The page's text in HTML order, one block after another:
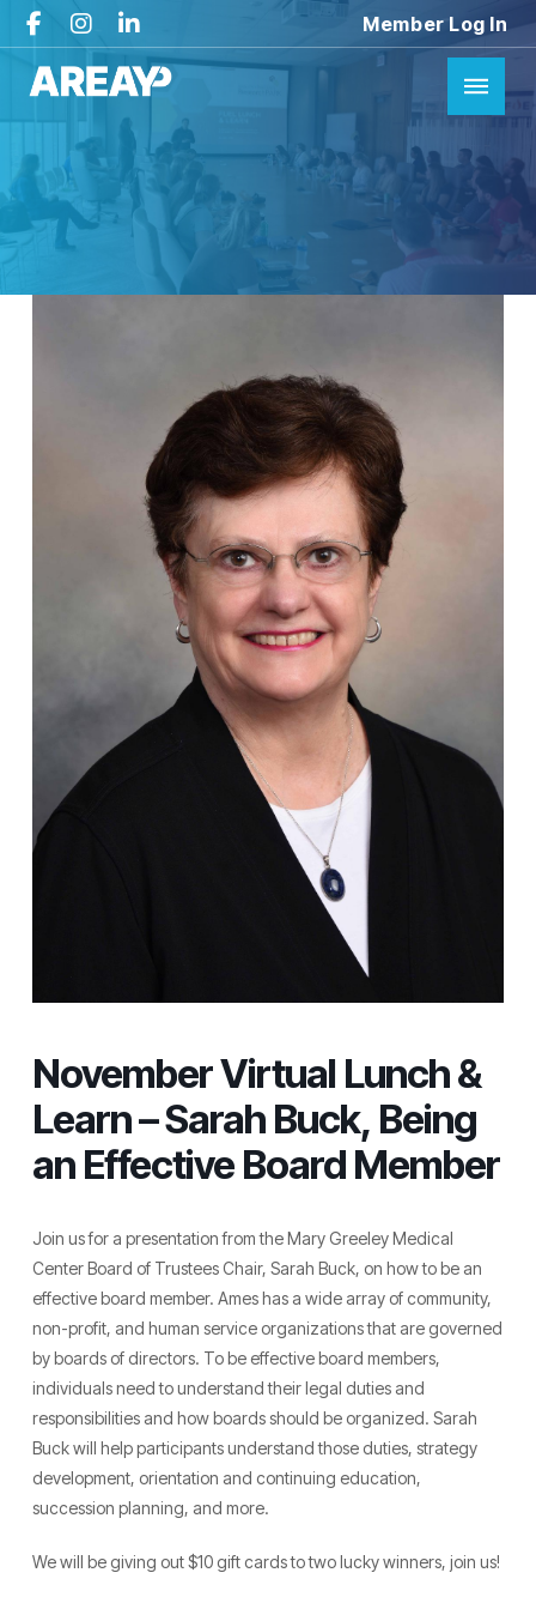
Member Log In
November Virtual Lunch &
Learn – Sarah Buck, Being
an Effective Board Member
Join us for a presentation from the Mary Greeley Medical
Center Board of Trustees Chair, Sarah Buck, on how to be an
effective board member. Ames has a wide array of community,
non-profit, and human service organizations that are governed
by boards of directors. To be effective board members,
individuals need to understand their legal duties and
responsibilities and how boards should be organized. Sarah
Buck will help participants understand those duties, strategy
development, orientation and continuing education,
succession planning, and more.
We will be giving out $10 gift cards to two lucky winners, join us!